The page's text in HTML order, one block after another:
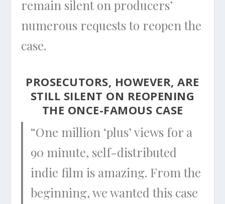
remain silent on producers’
numerous requests to reopen the
case.
PROSECUTORS, HOWEVER, ARE
STILL SILENT ON REOPENING
THE ONCE-FAMOUS CASE
“One million ‘plus’ views for a
90 minute, self-distributed
indie film is amazing. From the
beginning, we wanted this case